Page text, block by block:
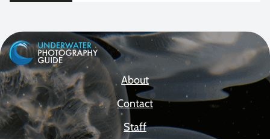
About
Contact
Staff